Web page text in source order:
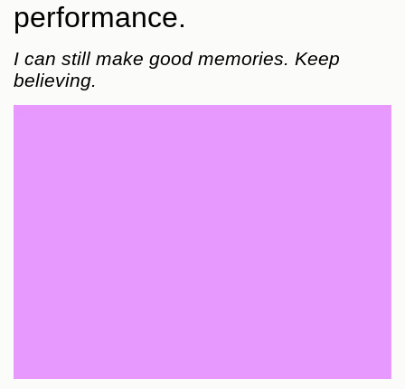
performance.
I can still make good memories. Keep
believing.